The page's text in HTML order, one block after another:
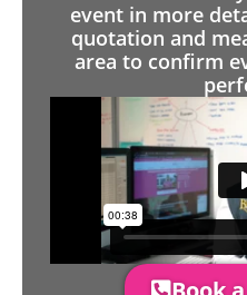
event in more
quotation and
area to confirm